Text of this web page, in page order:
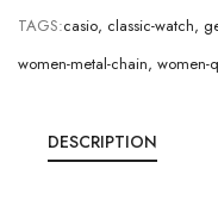
TAGS:casio, classic-watch,
women-metal-chain, women-
DESCRIPTION